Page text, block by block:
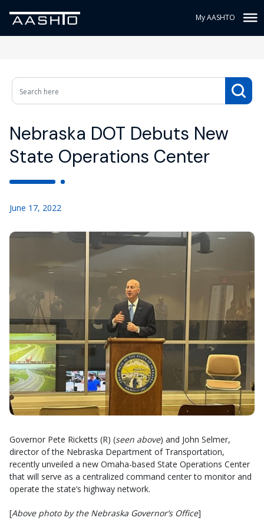
My AASHTO
Nebraska DOT Debuts New
State Operations Center
June 17, 2022
Governor Pete Ricketts (R) (seen above) and John Selmer,
director of the Nebraska Department of Transportation,
recently unveiled a new Omaha-based State Operations Center
that will serve as a centralized command center to monitor and
operate the state’s highway network.
[Above photo by the Nebraska Governor’s Office]